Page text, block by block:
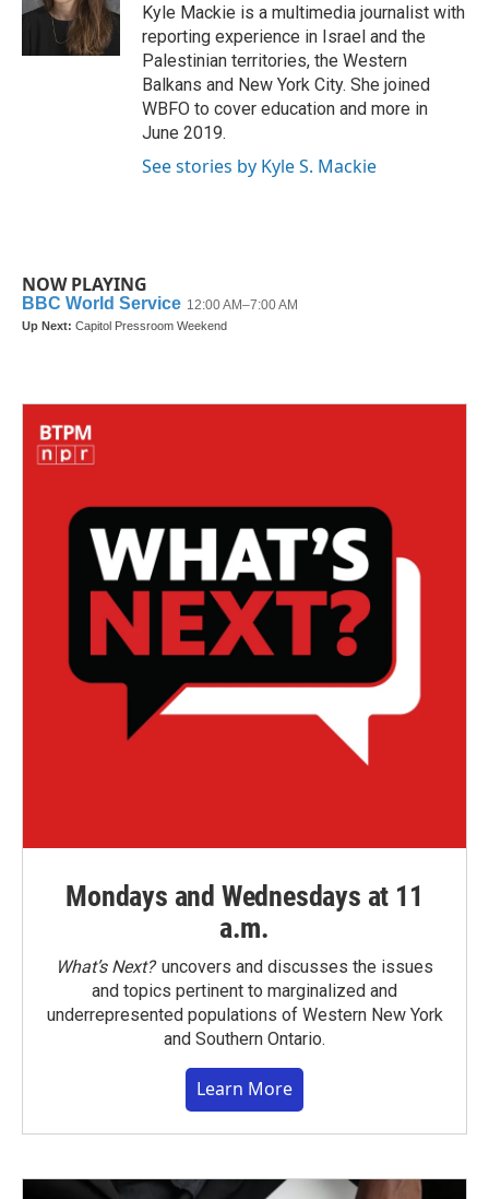
o
r
I
n
Kyle Mackie is a multimedia journalist with
reporting experience in Israel and the
Palestinian territories, the Western
Balkans and New York City. She joined
WBFO to cover education and more in
June 2019.
See stories by Kyle S. Mackie
NOW PLAYING
Mondays and Wednesdays at 11
a.m.
What’s Next?uncovers and discusses the issues
and topics pertinent to marginalized and
underrepresented populations of Western New York
and Southern Ontario.
Learn More